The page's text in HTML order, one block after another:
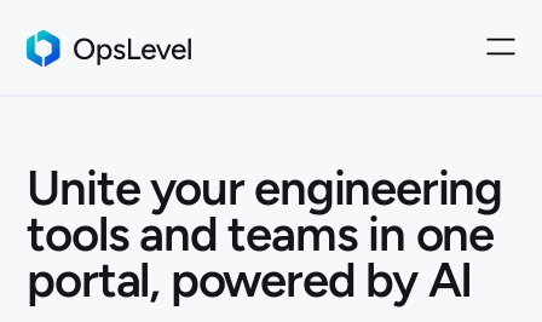
Unite your engineering
tools and teams in one
portal, powered by AI